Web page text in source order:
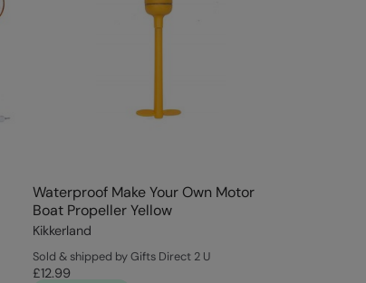
Waterproof Make Your Own Motor
Boat Propeller Yellow
Kikkerland
Sold & shipped by Gifts Direct 2 U
£12.99